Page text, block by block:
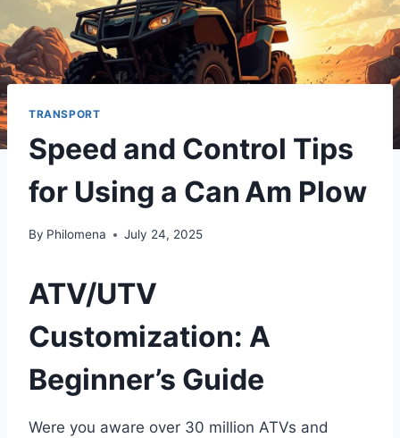
TRANSPORT
Speed and Control Tips
for Using a Can Am Plow
By Philomena July 24, 2025
ATV/UTV
Customization: A
Beginner’s Guide
Were you aware over 30 million ATVs and